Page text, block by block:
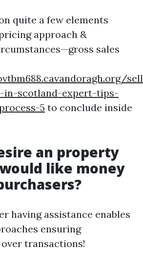
quite a few elements
approach &
sales
in-scotland-expert-tips-
5 to conclude inside
an property
like money
having assistance enables
ensuring
transactions!